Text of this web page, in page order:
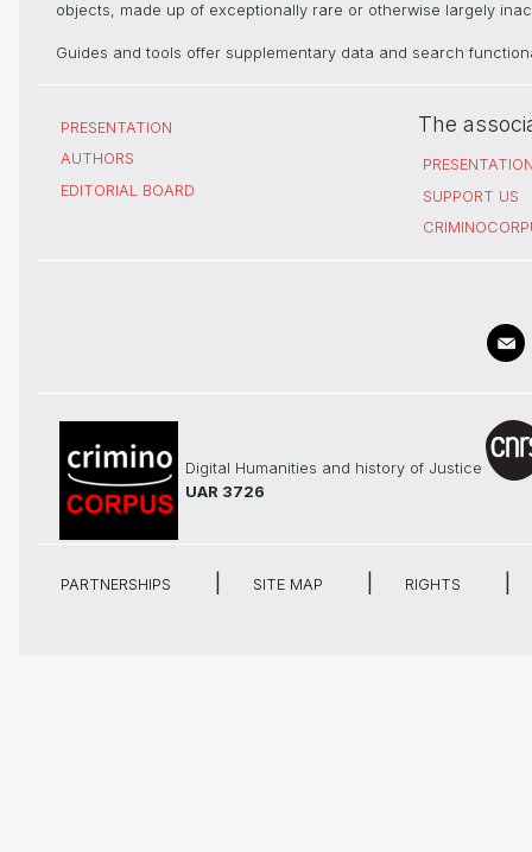
objects, made up of exceptionally rare or otherwise largely
Guides and tools offer supplementary data and search
PRESENTATION
AUTHORS
EDITORIAL BOARD
The
SUPPORT US
Digital Humanities and history of Justice
UAR 3726
PARTNERSHIPS SITE MAP RIGHTS